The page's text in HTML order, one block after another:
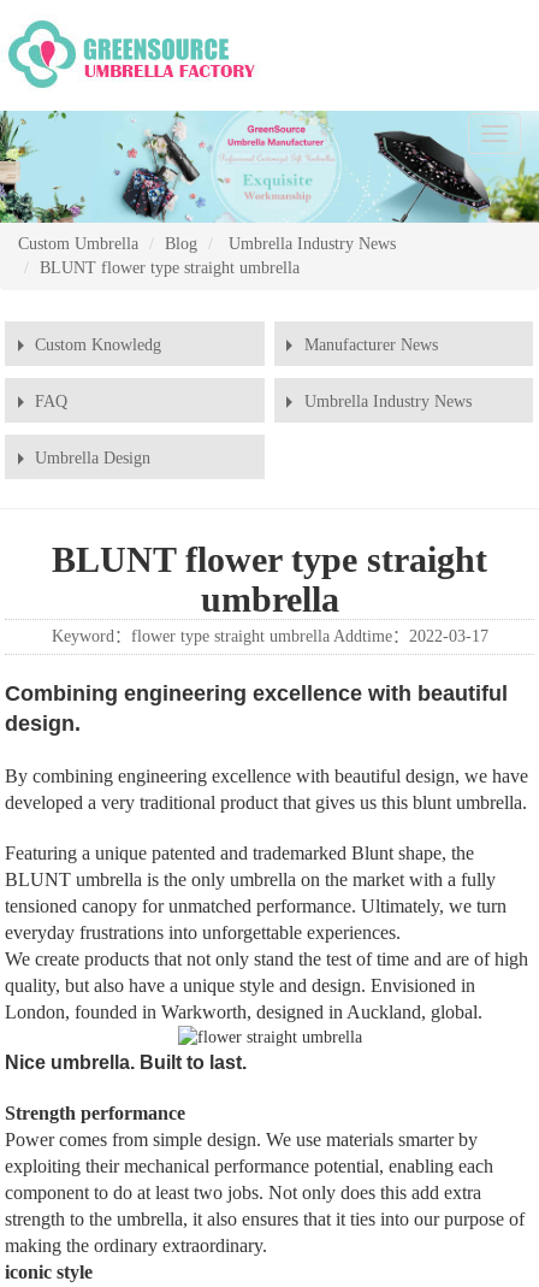
Custom Umbrella Blog
Umbrella Industry News
BLUNT flower type straight umbrella
Custom Knowledg Manufacturer News
FAQ Umbrella Industry News
Umbrella Design
BLUNT flower type straight
umbrella
Keyword：flower type straight umbrella Addtime：2022-03-17
Combining engineering excellence with beautiful
design.
By combining engineering excellence with beautiful design, we have
developed a very traditional product that gives us this blunt umbrella.
Featuring a unique patented and trademarked Blunt shape, the
BLUNT umbrella is the only umbrella on the market with a fully
tensioned canopy for unmatched performance. Ultimately, we turn
everyday frustrations into unforgettable experiences.
We create products that not only stand the test of time and are of high
quality, but also have a unique style and design. Envisioned in
London, founded in Warkworth, designed in Auckland, global.
Nice umbrella. Built to last.
Strength performance
Power comes from simple design. We use materials smarter by
exploiting their mechanical performance potential, enabling each
component to do at least two jobs. Not only does this add extra
strength to the umbrella, it also ensures that it ties into our purpose of
making the ordinary extraordinary.
iconic style